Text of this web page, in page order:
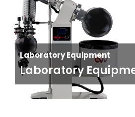
Laboratory Equipment
Laboratory